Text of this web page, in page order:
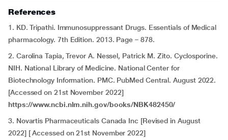
References
1. KD. Tripathi. Immunosuppressant Drugs. Essentials of Medical
pharmacology. 7th Edition. 2013. Page – 878.
2. Carolina Tapia, Trevor A. Nessel, Patrick M. Zito. Cyclosporine.
NIH. National Library of Medicine. National Center for
Biotechnology Information. PMC. PubMed Central. August 2022.
[Accessed on 21st November 2022]
https://www.ncbi.nlm.nih.gov/books/NBK482450/
3. Novartis Pharmaceuticals Canada Inc [Revised in August
2022] [ Accessed on 21st November 2022]